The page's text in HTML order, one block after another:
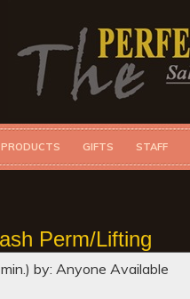
PRODUCTS GIFTS STAFF